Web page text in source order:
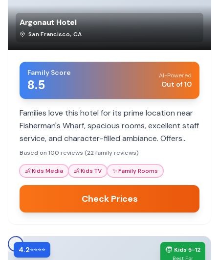
Argonaut Hotel
San Francisco, CA
Family Score
8.5
AI-Powered
Out of 10
Families love this hotel for its prime location near
Fisherman's Wharf, spacious rooms, excellent staff
service, and character-filled ambiance. Offers
convenience for exploring city attractions with
kids.
Based on 100 reviews (22 family reviews)
👶Kids Media 👶Kids TV ✨Family Rooms
Check Prices
4.2⭐⭐⭐⭐ 🧒 Kids 5-12
Best For